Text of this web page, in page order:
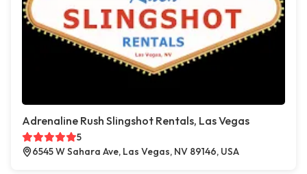
Adrenaline Rush Slingshot Rentals, Las Vegas
5
6545 W Sahara Ave, Las Vegas, NV 89146, USA